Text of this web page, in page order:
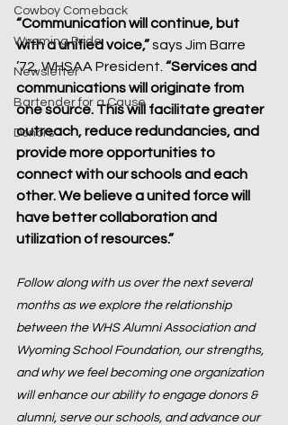
Cowboy Comeback
Wyoming Pride
Newsletter
Bartender for a Cause
Donors
“Communication will continue, but
with a unified voice,” says Jim Barre
’72, WHSAA President. “Services and
communications will originate from
one source. This will facilitate greater
outreach, reduce redundancies, and
provide more opportunities to
connect with our schools and each
other. We believe a united force will
have better collaboration and
utilization of resources.”
Follow along with us over the next several
months as we explore the relationship
between the WHS Alumni Association and
Wyoming School Foundation, our strengths,
and why we feel becoming one organization
will enhance our ability to engage donors &
alumni, serve our schools, and advance our